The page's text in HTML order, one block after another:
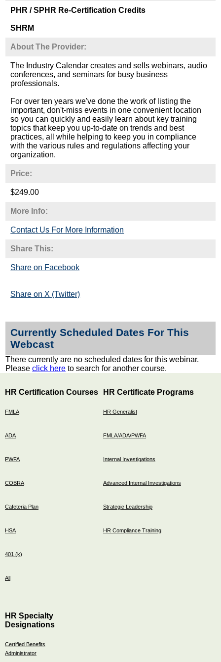
PHR / SPHR Re-Certification Credits
SHRM
About The Provider:
The Industry Calendar creates and sells webinars, audio
conferences, and seminars for busy business
professionals.
For over ten years we've done the work of listing the
important, don't-miss events in one convenient location
so you can quickly and easily learn about key training
topics that keep you up-to-date on trends and best
practices, all while helping to keep you in compliance
with the various rules and regulations affecting your
organization.
Price:
$249.00
More Info:
Contact Us For More Information
Share This:
Share on Facebook
Share on X (Twitter)
Currently Scheduled Dates For This
Webcast
There currently are no scheduled dates for this webinar.
Pleaseclick here to search for another course.
HR Certification Courses
FMLA
ADA
PWFA
COBRA
Cafeteria Plan
HSA
401 (k)
All
HR Certificate Programs
HR Generalist
FMLA/ADA/PWFA
Internal Investigations
Advanced Internal Investigations
Strategic Leadership
HR Compliance Training
HR Specialty
Designations
Certified Benefits
Administrator